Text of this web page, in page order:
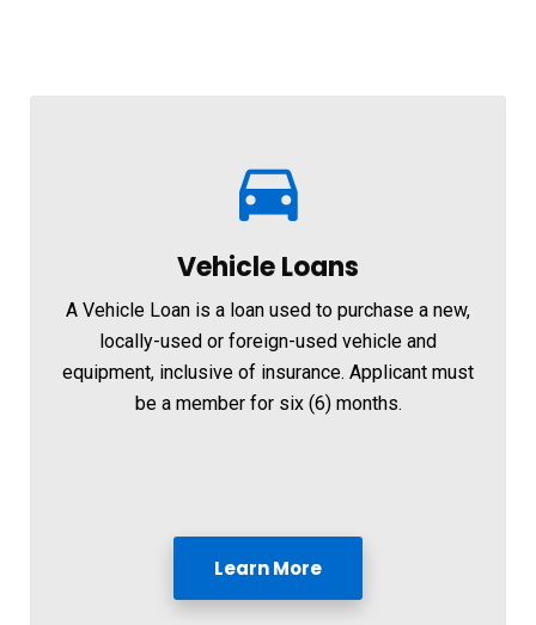
Vehicle Loans
A Vehicle Loan is a loan used to purchase a new,
locally-used or foreign-used vehicle and
equipment, inclusive of insurance. Applicant must
be a member for six (6) months.
Learn More